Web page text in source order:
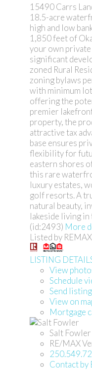
15490 Carrs
18.5-acre
high and low
1,850 feet of
your own
significant
zoned Rural
zoning bylaws
with minimum
offering the
premier
property, the
attractive tax
base ensures
flexibility for
eastern shores
this rare
luxury estates,
golf resorts. A
natural beauty,
lakeside living in
(id:2493) More
Listed by
LISTING
View
Schedule
Send listing
View on
Mortgage
Salt Fowler
RE/MAX
Contact by